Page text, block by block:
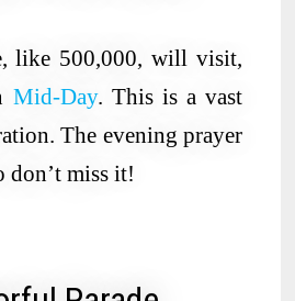
like 500,000, will visit,
Mid-Day. This is a vast
The evening prayer
don’t miss it!